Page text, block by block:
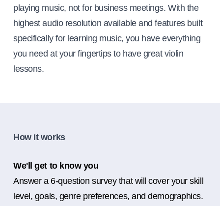
playing music, not for business meetings. With the
highest audio resolution available and features built
specifically for learning music, you have everything
you need at your fingertips to have great violin
lessons.
How it works
We'll get to know you
Answer a 6-question survey that will cover your skill
level, goals, genre preferences, and demographics.